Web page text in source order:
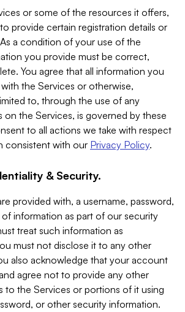
or some of the resources it offers,
provide certain registration details or
a condition of your use of the
you provide must be correct,
You agree that all information you
the Services or otherwise,
to, through the use of any
on the Services, is governed by these
to all actions we take with respect
consistent with our Privacy Policy.
& Security.
provided with, a username, password,
information as part of our security
treat such information as
must not disclose it to any other
also acknowledge that your account
agree not to provide any other
to the Services or portions of it using
or other security information.